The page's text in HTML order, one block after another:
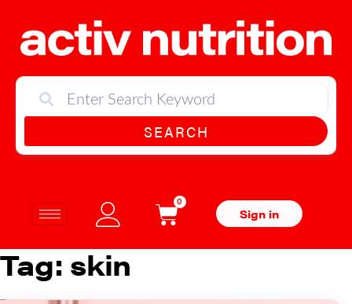
SEARCH
0
Sign in
Tag: skin